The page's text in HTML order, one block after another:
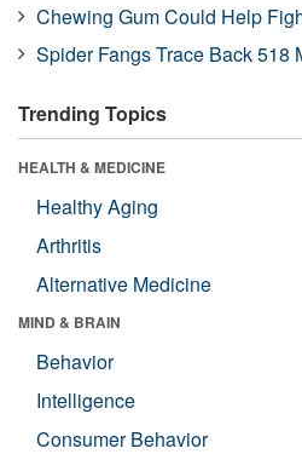
Chewing Gum Could Help
Spider Fangs Trace Back 518
Trending Topics
HEALTH & MEDICINE
Healthy Aging
Arthritis
Alternative Medicine
MIND & BRAIN
Behavior
Intelligence
Consumer Behavior